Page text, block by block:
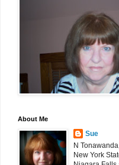
About Me
Sue
N
New York